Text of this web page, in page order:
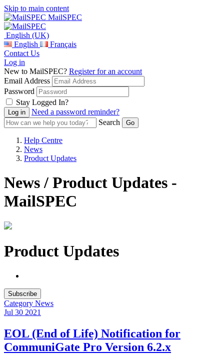
Skip to main content
MailSPEC
English (UK)
English
Français
Contact Us
Log in
New to MailSPEC? Register for an account
Email Address
Password
Stay Logged In?
Need a password reminder?
Search
Help Centre
News
Product Updates
News / Product Updates -
MailSPEC
Product Updates
Subscribe
Category News
Jul 30 2021
EOL (End of Life) Notification for
CommuniGate Pro Version 6.2.x